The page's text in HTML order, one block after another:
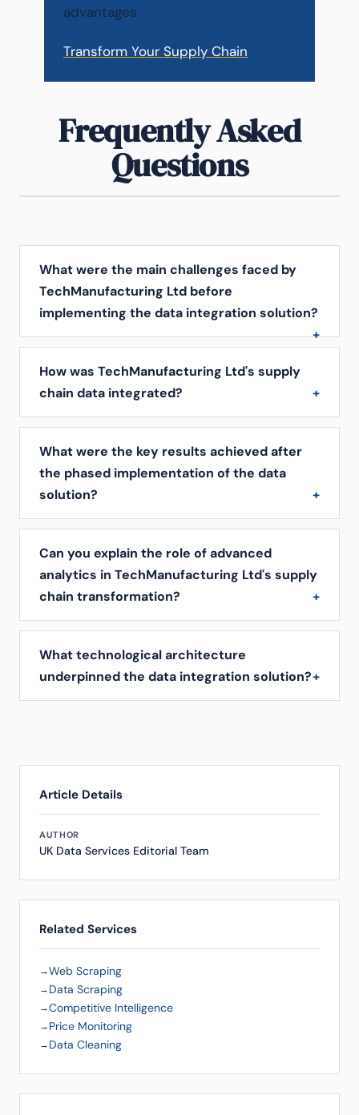
advantages.
Transform Your Supply Chain
Frequently Asked
Questions
What were the main challenges faced by
TechManufacturing Ltd before
implementing the data integration solution?
How was TechManufacturing Ltd's supply
chain data integrated?
What were the key results achieved after
the phased implementation of the data
solution?
Can you explain the role of advanced
analytics in TechManufacturing Ltd's supply
chain transformation?
What technological architecture
underpinned the data integration solution?
Article Details
AUTHOR
UK Data Services Editorial Team
Related Services
Web Scraping
Data Scraping
Competitive Intelligence
Price Monitoring
Data Cleaning